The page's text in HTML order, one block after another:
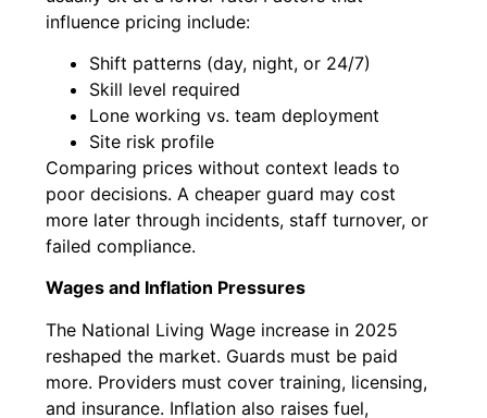
influence pricing include:
Shift patterns (day, night, or 24/7)
Skill level required
Lone working vs. team deployment
Site risk profile
Comparing prices without context leads to
poor decisions. A cheaper guard may cost
more later through incidents, staff turnover, or
failed compliance.
Wages and Inflation Pressures
The National Living Wage increase in 2025
reshaped the market. Guards must be paid
more. Providers must cover training, licensing,
and insurance. Inflation also raises fuel,